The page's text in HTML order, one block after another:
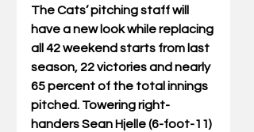
The Cats’ pitching staff will
have a new look while replacing
all 42 weekend starts from last
season, 22 victories and nearly
65 percent of the total innings
pitched. Towering right-
handers Sean Hjelle (6-foot-11)